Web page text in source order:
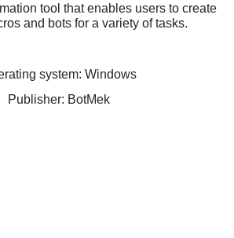
tool that enables users to create
and bots for a variety of tasks.
system: Windows
Publisher: BotMek